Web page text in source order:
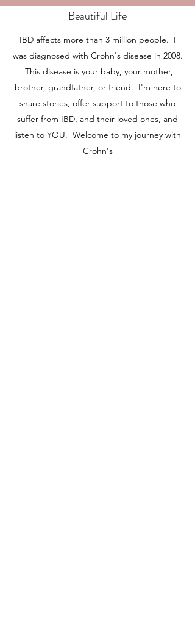
Beautiful Life
IBD affects more than 3 million people. I
was diagnosed with Crohn's disease in 2008.
This disease is your baby, your mother,
brother, grandfather, or friend. I'm here to
share stories, offer support to those who
suffer from IBD, and their loved ones, and
listen to YOU. Welcome to my journey with
Crohn's